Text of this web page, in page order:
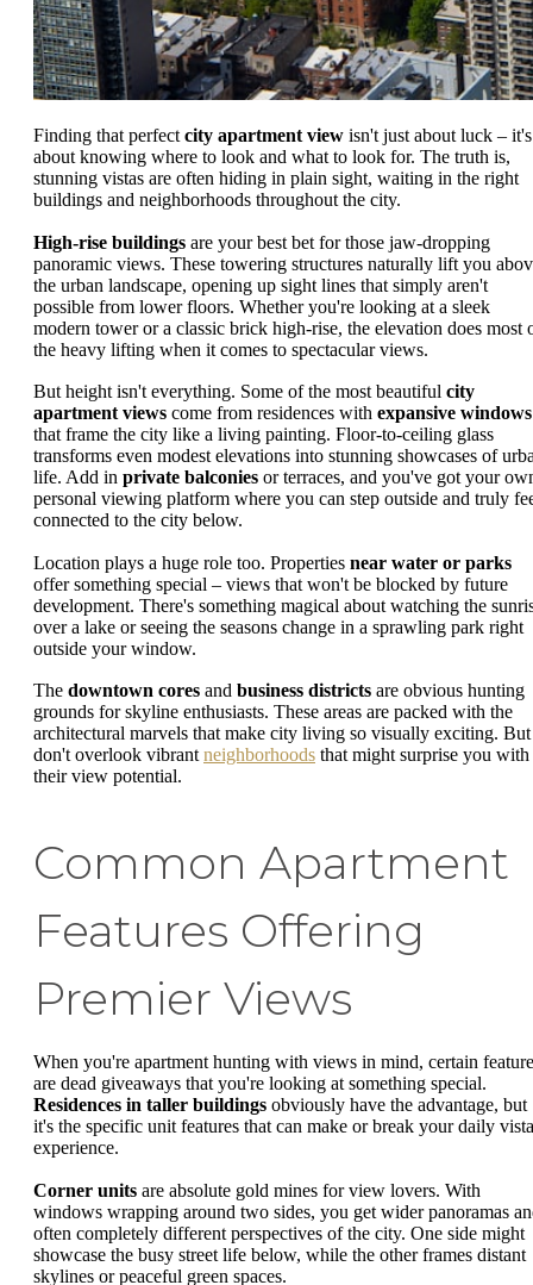
Finding that perfectcity apartment view isn't just about luck – it's
about knowing where to look and what to look for. The truth is,
stunning vistas are often hiding in plain sight, waiting in the right
buildings and neighborhoods throughout the city.
High-rise buildings are your best bet for those jaw-dropping
panoramic views. These towering structures naturally lift you
the urban landscape, opening up sight lines that simply aren't
possible from lower floors. Whether you're looking at a sleek
modern tower or a classic brick high-rise, the elevation does most
the heavy lifting when it comes to spectacular views.
But height isn't everything. Some of the most beautiful city
apartment views come from residences with expansive windows
that frame the city like a living painting. Floor-to-ceiling glass
transforms even modest elevations into stunning showcases of
life. Add in private balconies or terraces, and you've got your
personal viewing platform where you can step outside and truly
connected to the city below.
Location plays a huge role too. Properties near water or parks
offer something special – views that won't be blocked by future
development. There's something magical about watching the
over a lake or seeing the seasons change in a sprawling park right
outside your window.
The downtown cores and business districts are obvious hunting
grounds for skyline enthusiasts. These areas are packed with the
architectural marvels that make city living so visually exciting. But
don't overlook vibrantneighborhoods that might surprise you with
their view potential.
Common Apartment
Features Offering
Premier Views
When you're apartment hunting with views in mind, certain
are dead giveaways that you're looking at something special.
Residences in taller buildings obviously have the advantage, but
it's the specific unit features that can make or break your daily vista
experience.
Corner units are absolute gold mines for view lovers. With
windows wrapping around two sides, you get wider panoramas
often completely different perspectives of the city. One side might
showcase the busy street life below, while the other frames distant
skylines or peaceful green spaces.